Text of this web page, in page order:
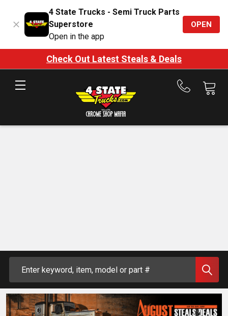
4 State Trucks - Semi Truck Parts
Superstore
Open in the app
OPEN
Check Out Latest Steals & Deals
Call